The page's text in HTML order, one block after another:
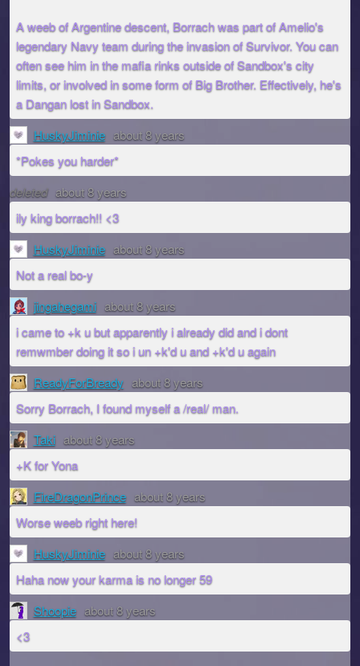
A weeb of Argentine descent, Borrach was part of Amelio's
legendary Navy team during the invasion of Survivor. You can
often see him in the mafia rinks outside of Sandbox's city
limits, or involved in some form of Big Brother. Effectively, he's
a Dangan lost in Sandbox.
HuskyJiminie about 8 years
*Pokes you harder*
deleted about 8 years
ily king borrach!! <3
HuskyJiminie about 8 years
Not a real bo-y
jingahegami about 8 years
i came to +k u but apparently i already did and i dont
remwmber doing it so i un +k'd u and +k'd u again
ReadyForBready about 8 years
Sorry Borrach, I found myself a /real/ man.
Taki about 8 years
+K for Yona
FireDragonPrince about 8 years
Worse weeb right here!
HuskyJiminie about 8 years
Haha now your karma is no longer 59
Shoopie about 8 years
<3